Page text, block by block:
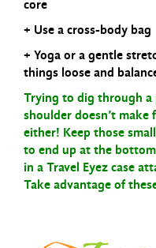
core
+ Use a cross-body bag
+ Yoga or a gentle
things loose and
Trying to dig through a
shoulder doesn’t make
either! Keep those
to end up at the
in a Travel Eyez case
Take advantage of